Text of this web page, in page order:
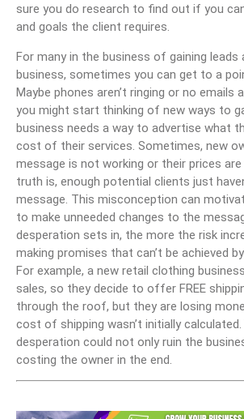
sure you do research to find out if you
and goals the client requires.
For many in the business of gaining leads
business, sometimes you can get to a
Maybe phones aren’t ringing or no emails
you might start thinking of new ways to
business needs a way to advertise what
cost of their services. Sometimes, new
message is not working or their prices
truth is, enough potential clients just
message. This misconception can
to make unneeded changes to the
desperation sets in, the more the risk
making promises that can’t be achieved
For example, a new retail clothing
sales, so they decide to offer FREE
through the roof, but they are losing
cost of shipping wasn’t initially
desperation could not only ruin the
costing the owner in the end.